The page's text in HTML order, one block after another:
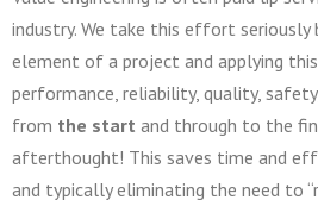
industry. We take this effort seriously
element of a project and applying
performance, reliability, quality,
from the start and through to the
afterthought! This saves time and
and typically eliminating the need to